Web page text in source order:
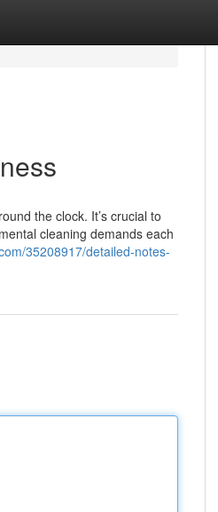
the clock. It’s crucial to
cleaning demands each
35208917/detailed-notes-